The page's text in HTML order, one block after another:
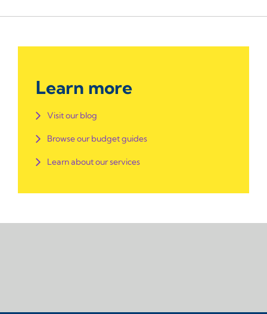
Learn more
Visit our blog
Browse our budget guides
Learn about our services